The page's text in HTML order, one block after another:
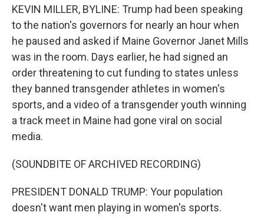
KEVIN MILLER, BYLINE: Trump had been speaking
to the nation's governors for nearly an hour when
he paused and asked if Maine Governor Janet Mills
was in the room. Days earlier, he had signed an
order threatening to cut funding to states unless
they banned transgender athletes in women's
sports, and a video of a transgender youth winning
a track meet in Maine had gone viral on social
media.
(SOUNDBITE OF ARCHIVED RECORDING)
PRESIDENT DONALD TRUMP: Your population
doesn't want men playing in women's sports.